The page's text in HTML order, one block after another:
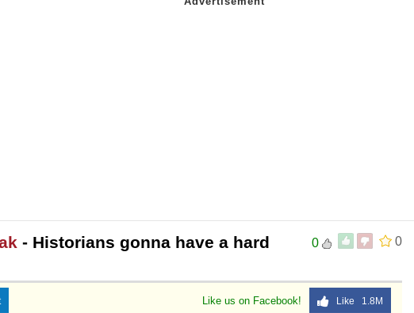
0
0
- Historians gonna have a hard
Like us on Facebook! Like 1.8M